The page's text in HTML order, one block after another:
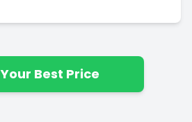
Best Price